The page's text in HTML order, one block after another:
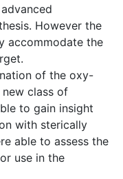
However the
accommodate the
of the oxy-
class of
to gain insight
with sterically
able to assess the
use in the